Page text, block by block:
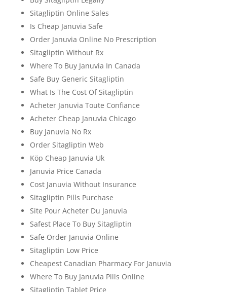
Sitagliptin Online Sales
Is Cheap Januvia Safe
Order Januvia Online No Prescription
Sitagliptin Without Rx
Where To Buy Januvia In Canada
Safe Buy Generic Sitagliptin
What Is The Cost Of Sitagliptin
Acheter Januvia Toute Confiance
Acheter Cheap Januvia Chicago
Buy Januvia No Rx
Order Sitagliptin Web
Köp Cheap Januvia Uk
Januvia Price Canada
Cost Januvia Without Insurance
Sitagliptin Pills Purchase
Site Pour Acheter Du Januvia
Safest Place To Buy Sitagliptin
Safe Order Januvia Online
Sitagliptin Low Price
Cheapest Canadian Pharmacy For Januvia
Where To Buy Januvia Pills Online
Sitagliptin Tablet Price